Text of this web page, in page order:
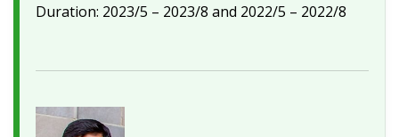
Duration: 2023/5 – 2023/8 and 2022/5 – 2022/8